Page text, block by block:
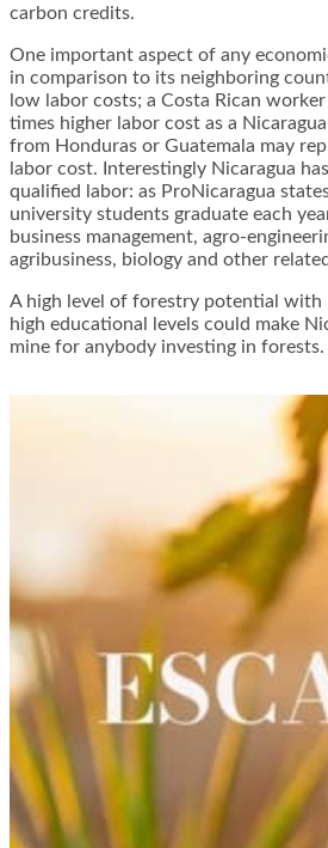
carbon credits.
One important aspect of any
in comparison to its neighboring
low labor costs; a Costa Rican
times higher labor cost as a
from Honduras or Guatemala may
labor cost. Interestingly Nicaragua
qualified labor: as ProNicaragua
university students graduate each
business management, agro-
agribusiness, biology and other
A high level of forestry potential with
high educational levels could make
mine for anybody investing in forests.